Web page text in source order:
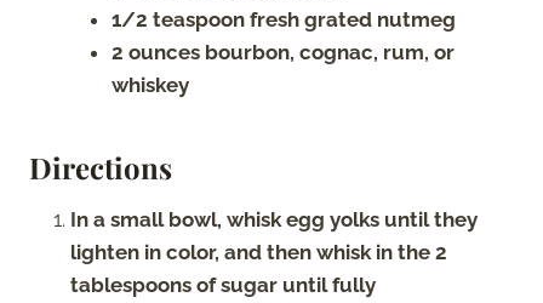
1/2 teaspoon fresh grated nutmeg
2 ounces bourbon, cognac, rum, or
whiskey
Directions
In a small bowl, whisk egg yolks until they
lighten in color, and then whisk in the 2
tablespoons of sugar until fully